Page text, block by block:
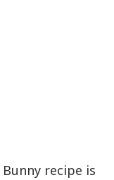
Bunny recipe is